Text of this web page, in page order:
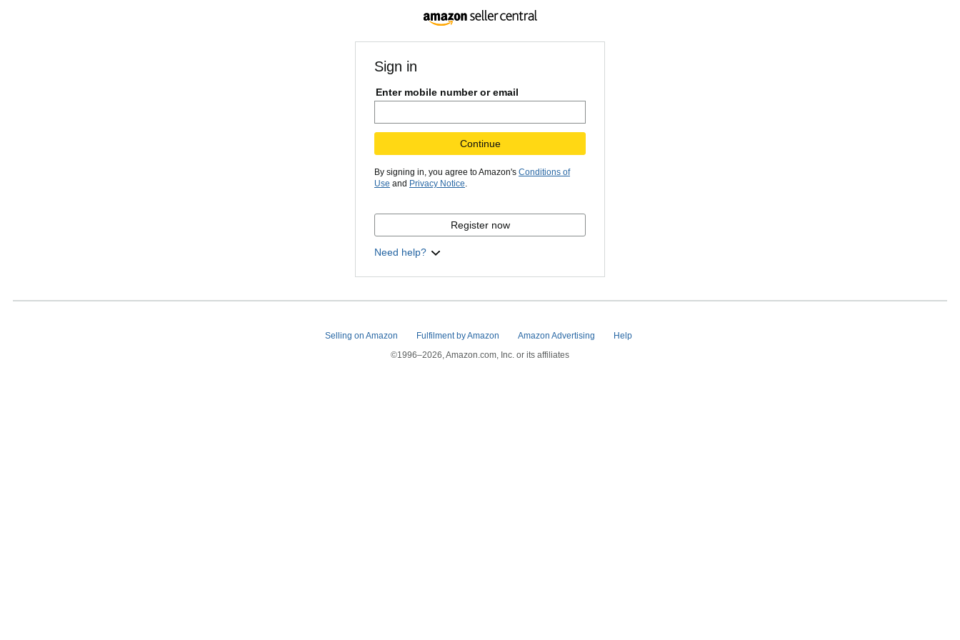
Sign in
Enter mobile number or email
Continue
By signing in, you agree to Amazon's Conditions of
Use and Privacy Notice.
Register now
Need help?
Selling on Amazon Fulfilment by Amazon Amazon Advertising
Help
©1996–2026, Amazon.com, Inc. or its affiliates